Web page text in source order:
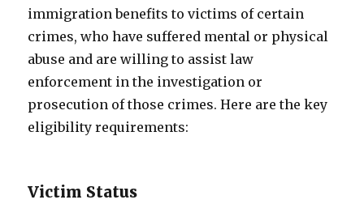
immigration benefits to victims of certain
crimes, who have suffered mental or physical
abuse and are willing to assist law
enforcement in the investigation or
prosecution of those crimes. Here are the key
eligibility requirements:
Victim Status